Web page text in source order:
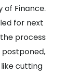
Finance.
for next
process
postponed,
cutting